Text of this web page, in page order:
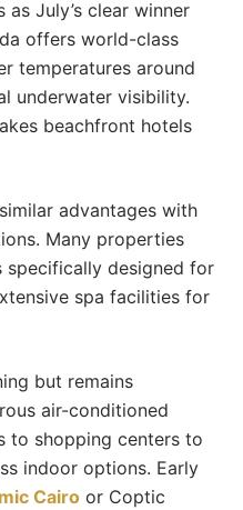
as July’s clear winner
offers world-class
temperatures around
underwater visibility.
beachfront hotels
advantages with
Many properties
specifically designed for
spa facilities for
but remains
air-conditioned
to shopping centers to
indoor options. Early
Cairo or Coptic